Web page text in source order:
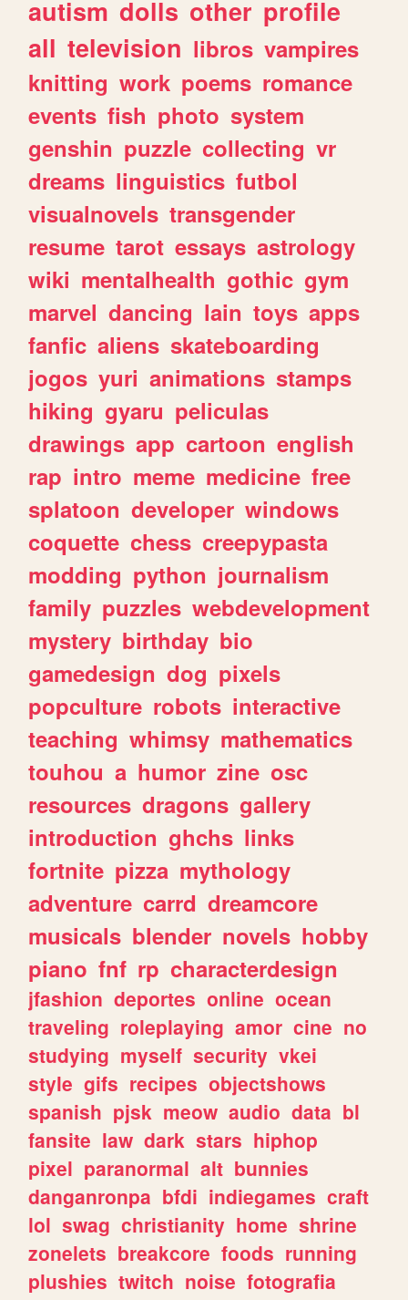
autism dolls other profile
all television libros vampires
knitting work poems romance
events fish photo system
genshin puzzle collecting vr
dreams linguistics futbol
visualnovels transgender
resume tarot essays astrology
wiki mentalhealth gothic gym
marvel dancing lain toys apps
fanfic aliens skateboarding
jogos yuri animations stamps
hiking gyaru peliculas
drawings app cartoon english
rap intro meme medicine free
splatoon developer windows
coquette chess creepypasta
modding python journalism
family puzzles webdevelopment
mystery birthday bio
gamedesign dog pixels
popculture robots interactive
teaching whimsy mathematics
touhou a humor zine osc
resources dragons gallery
introduction ghchs links
fortnite pizza mythology
adventure carrd dreamcore
musicals blender novels hobby
piano fnf rp characterdesign
jfashion deportes online ocean
traveling roleplaying amor cine no
studying myself security vkei
style gifs recipes objectshows
spanish pjsk meow audio data bl
fansite law dark stars hiphop
pixel paranormal alt bunnies
danganronpa bfdi indiegames craft
lol swag christianity home shrine
zonelets breakcore foods running
plushies twitch noise fotografia